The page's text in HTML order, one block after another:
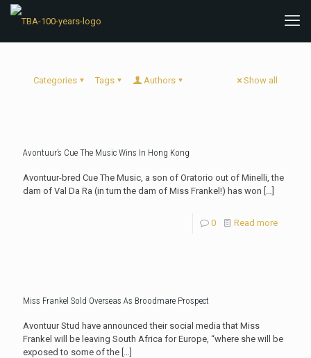
Categories Tags Authors Show all
Avontuur’s Cue The Music Wins In Hong Kong
Avontuur-bred Cue The Music, a son of Oratorio out of Minelli, the
dam of Val Da Ra (in turn the dam of Miss Frankel!) has won […]
0 Read more
Miss Frankel Sold Overseas As Broodmare Prospect
Avontuur Stud have announced their social media that Miss
Frankel will be leaving South Africa for Europe, “where she will be
exposed to some of the […]